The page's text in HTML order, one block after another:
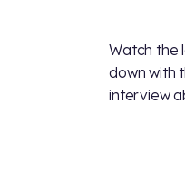
Watch the
down with
interview